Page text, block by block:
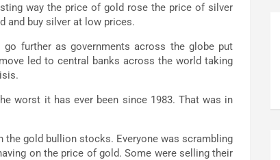
way the price of gold rose the price of silver
and buy silver at low prices.
further as governments across the globe put
led to central banks across the world taking
worst it has ever been since 1983. That was in
gold bullion stocks. Everyone was scrambling
on the price of gold. Some were selling their